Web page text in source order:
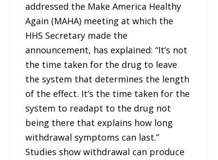
addressed the Make America Healthy
Again (MAHA) meeting at which the
HHS Secretary made the
announcement, has explained: “It’s not
the time taken for the drug to leave
the system that determines the length
of the effect. It’s the time taken for the
system to readapt to the drug not
being there that explains how long
withdrawal symptoms can last.”
Studies show withdrawal can produce